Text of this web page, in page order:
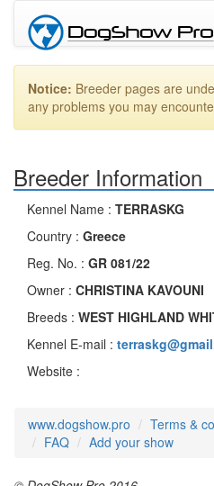
Notice: Breeder pages are
any problems you may
Breeder Information
Kennel Name : TERRASKG
Country : Greece
Reg. No. : GR 081/22
Owner : CHRISTINA KAVOUNI
Breeds : WEST HIGHLAND
Kennel E-mail :
Website :
www.dogshow.pro Terms &
FAQ
Add your show